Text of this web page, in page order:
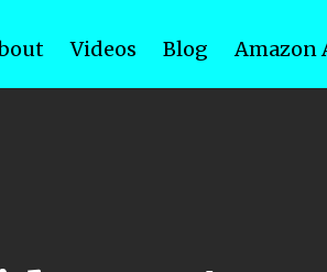
Videos Blog Amazon